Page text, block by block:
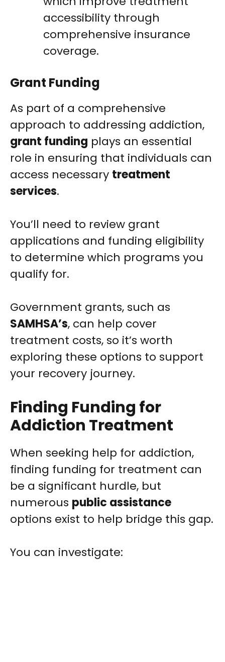
accessibility through
comprehensive insurance
coverage.
Grant Funding
As part of a comprehensive
approach to addressing addiction,
grant funding plays an essential
role in ensuring that individuals can
access necessary treatment
services.
You’ll need to review grant
applications and funding eligibility
to determine which programs you
qualify for.
Government grants, such as
SAMHSA’s, can help cover
treatment costs, so it’s worth
exploring these options to support
your recovery journey.
Finding Funding for
Addiction Treatment
When seeking help for addiction,
finding funding for treatment can
be a significant hurdle, but
numerous public assistance
options exist to help bridge this gap.
You can investigate: